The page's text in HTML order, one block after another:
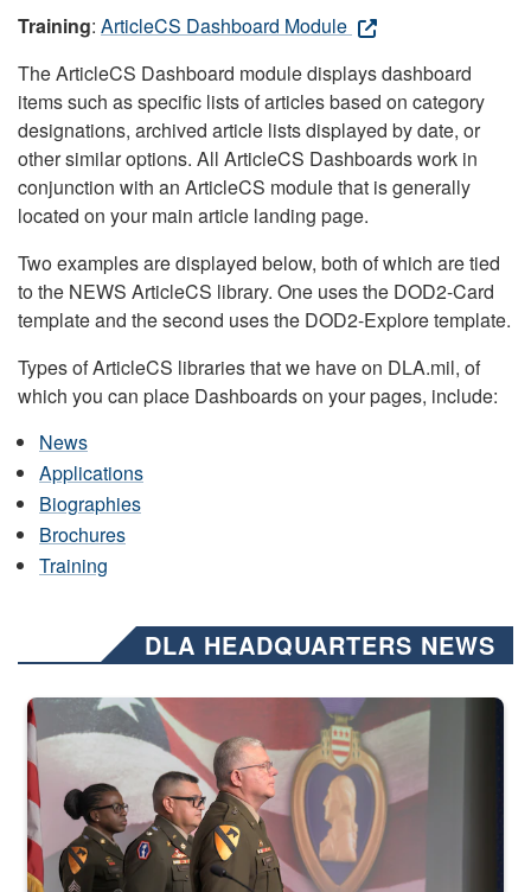
Training: ArticleCS Dashboard Module
The ArticleCS Dashboard module displays dashboard
items such as specific lists of articles based on category
designations, archived article lists displayed by date, or
other similar options. All ArticleCS Dashboards work in
conjunction with an ArticleCS module that is generally
located on your main article landing page.
Two examples are displayed below, both of which are tied
to the NEWS ArticleCS library. One uses the DOD2-Card
template and the second uses the DOD2-Explore template.
Types of ArticleCS libraries that we have on DLA.mil, of
which you can place Dashboards on your pages, include:
News
Applications
Biographies
Brochures
Training
DLA HEADQUARTERS NEWS
Three soldiers in Army Service Uniform stand at attention on a